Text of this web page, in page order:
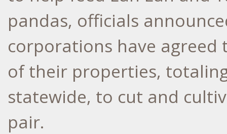
pandas, officials
corporations have agreed
of their properties,
statewide, to cut and
pair.